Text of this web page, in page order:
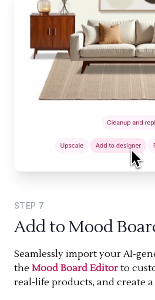
STEP 7
Add to Mood
Seamlessly import your AI-
the Mood Board Editor to
real-life products, and create